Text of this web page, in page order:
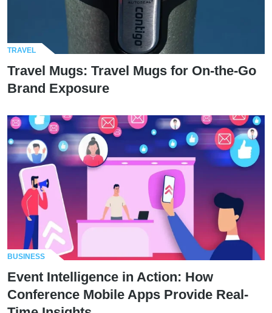
TRAVEL
Travel Mugs: Travel Mugs for On-the-Go
Brand Exposure
BUSINESS
Event Intelligence in Action: How
Conference Mobile Apps Provide Real-